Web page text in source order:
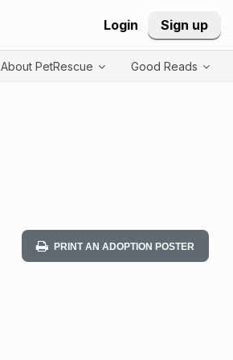
Login Sign up
About PetRescue Good Reads
PRINT AN ADOPTION POSTER